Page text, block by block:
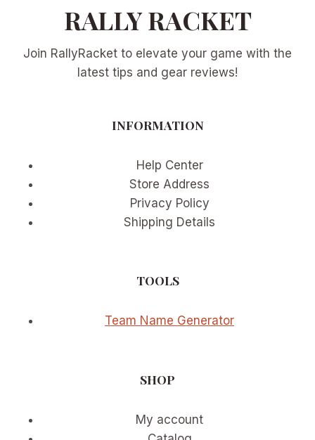
ADJUST
GAME
FOR
BWF’S
RALLY RACKET
Join RallyRacket to elevate your game with the
latest tips and gear reviews!
INFORMATION
Help Center
Store Address
Privacy Policy
Shipping Details
TOOLS
Team Name Generator
SHOP
My account